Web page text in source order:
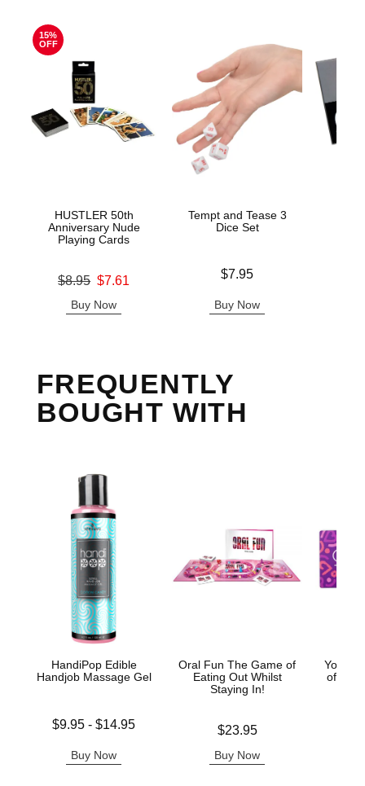
15%
OFF
HUSTLER 50th
Anniversary Nude
Playing Cards
Original price was
$8.95 $7.61
Buy Now
Tempt and Tease 3
Dice Set
$7.95
Buy Now
FREQUENTLY
BOUGHT WITH
HandiPop Edible
Handjob Massage Gel
Lowest price is
$9.95 -$14.95
Buy Now
Oral Fun The Game of
Eating Out Whilst
Staying In!
$23.95
Buy Now
You
of